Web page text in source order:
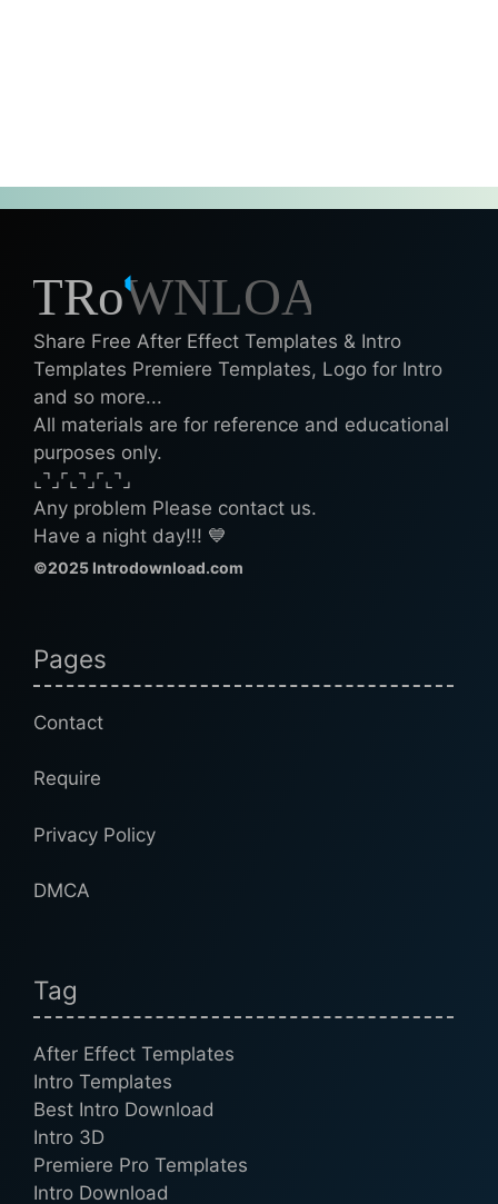
Share Free After Effect Templates & Intro
Templates Premiere Templates, Logo for Intro
and so more...
All materials are for reference and educational
purposes only.
⌞⌝⌟⌜⌞⌝⌟⌜⌞⌝⌟
Any problem Please contact us.
Have a night day!!! 💙
©2025 Introdownload.com
Pages
Contact
Require
Privacy Policy
DMCA
Tag
After Effect Templates
Intro Templates
Best Intro Download
Intro 3D
Premiere Pro Templates
Intro Download